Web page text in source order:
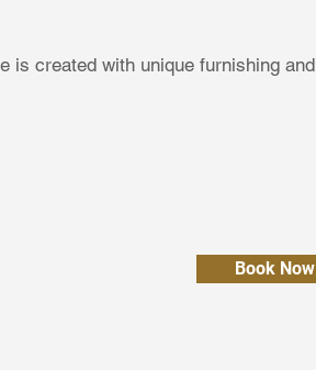
is created with unique furnishing and
Book Now